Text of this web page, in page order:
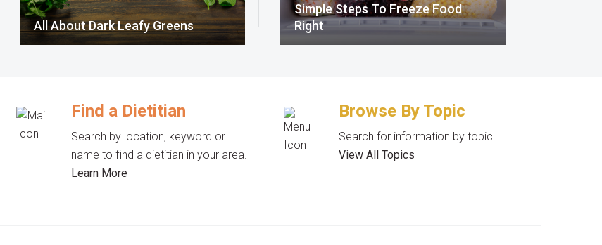
All About Dark Leafy Greens
Simple Steps To Freeze Food
Right
Find a Dietitian
Search by location, keyword or
name to find a dietitian in your area.
Learn More
Browse By Topic
Search for information by topic.
View All Topics